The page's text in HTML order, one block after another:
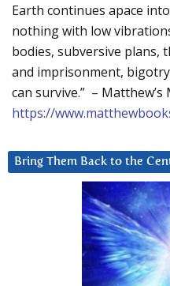
Earth continues apace
nothing with low
bodies, subversive plans,
and imprisonment,
can survive.” –
https://
Bring Them Back to the